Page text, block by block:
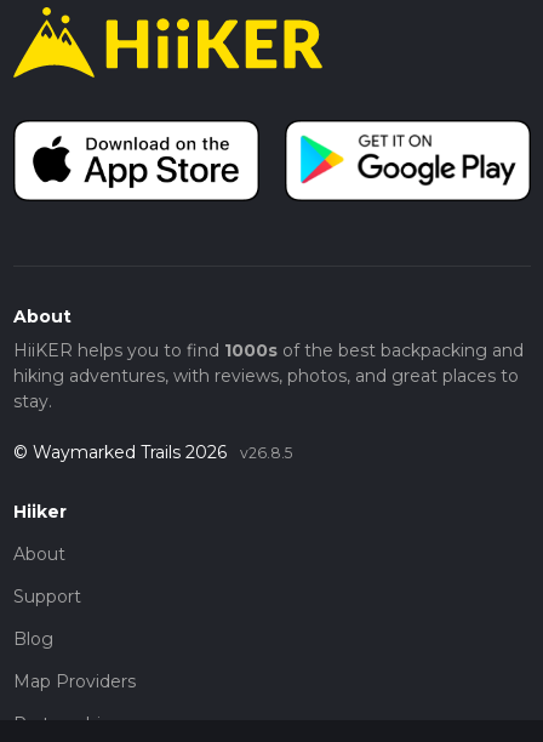
About
HiiKER helps you to find 1000sof the best backpacking and
hiking adventures, with reviews, photos, and great places to
stay.
© Waymarked Trails 2026 v26.8.5
Hiiker
About
Support
Blog
Map Providers
Partnerships